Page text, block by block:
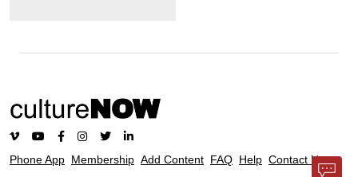
Phone App Membership Add Content FAQ Help Contact Us